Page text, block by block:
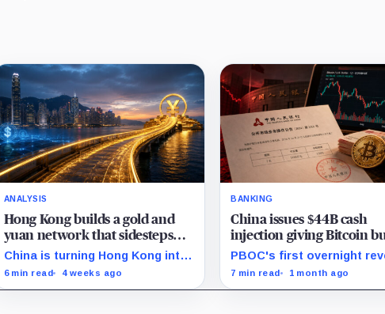
ANALYSIS
Hong Kong builds a gold and
yuan network that sidesteps
dollar stablecoins
China is turning Hong Kong into
an offshore hub for yuan
6 min read 4 weeks ago
BANKING
China issues $44B cash
injection giving Bitcoin
new signal as fear grips
PBOC's first overnight
repo gives traders a new
7 min read 1 month ago